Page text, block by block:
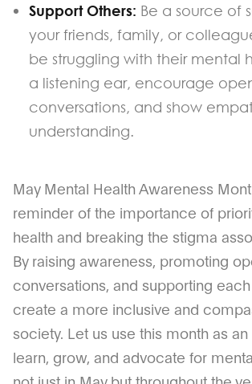
Support Others: Be a source of
your friends, family, or
be struggling with their mental
a listening ear, encourage
conversations, and show
understanding.
May Mental Health Awareness
reminder of the importance of
health and breaking the stigma
By raising awareness, promoting
conversations, and supporting
create a more inclusive and
society. Let us use this month as
learn, grow, and advocate for